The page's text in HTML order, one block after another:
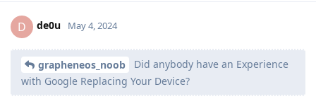
D de0u May 4, 2024
grapheneos_noob
Did anybody have an Experience
with Google Replacing Your Device?